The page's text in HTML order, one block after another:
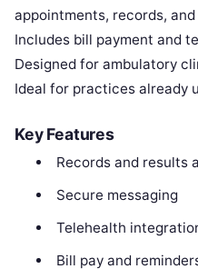
appointments, records,
Includes bill payment and
Designed for ambulatory
Ideal for practices already
Key Features
Records and results
Secure messaging
Telehealth
Bill pay and